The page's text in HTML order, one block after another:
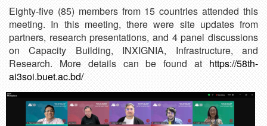
Eighty-five (85) members from 15 countries attended this
meeting. In this meeting, there were site updates from
partners, research presentations, and 4 panel discussions
on Capacity Building, INXIGNIA, Infrastructure, and
Research. More details can be found at https://58th-
ai3soi.buet.ac.bd/